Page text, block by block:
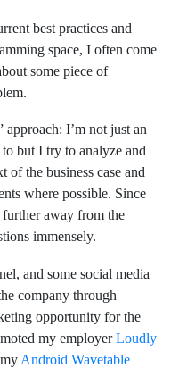
best practices and
space, I often come
some piece of
approach: I’m not just an
but I try to analyze and
of the business case and
where possible. Since
away from the
immensely.
and some social media
company through
opportunity for the
my employerLoudly
Android Wavetable